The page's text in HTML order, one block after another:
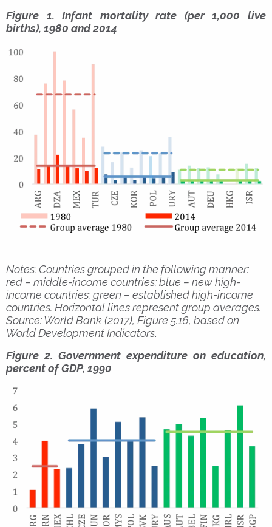
Figure 1. Infant mortality rate (per 1,000 live
births), 1980 and 2014
Notes: Countries grouped in the following manner:
red – middle-income countries; blue – new high-
income countries; green – established high-income
countries. Horizontal lines represent group averages.
Source: World Bank (2017), Figure 5.16, based on
World Development Indicators.
Figure 2. Government expenditure on education,
percent of GDP, 1990